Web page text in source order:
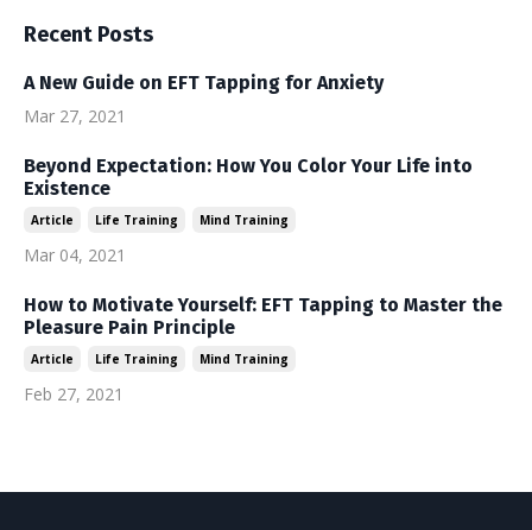
Recent Posts
A New Guide on EFT Tapping for Anxiety
Mar 27, 2021
Beyond Expectation: How You Color Your Life into
Existence
Article Life Training Mind Training
Mar 04, 2021
How to Motivate Yourself: EFT Tapping to Master the
Pleasure Pain Principle
Article Life Training Mind Training
Feb 27, 2021